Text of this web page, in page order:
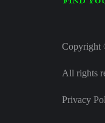
Copyright
All rights
Privacy